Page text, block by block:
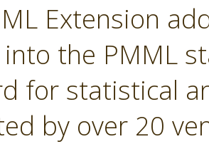
Extension
the PMML
for statistical
by over 20